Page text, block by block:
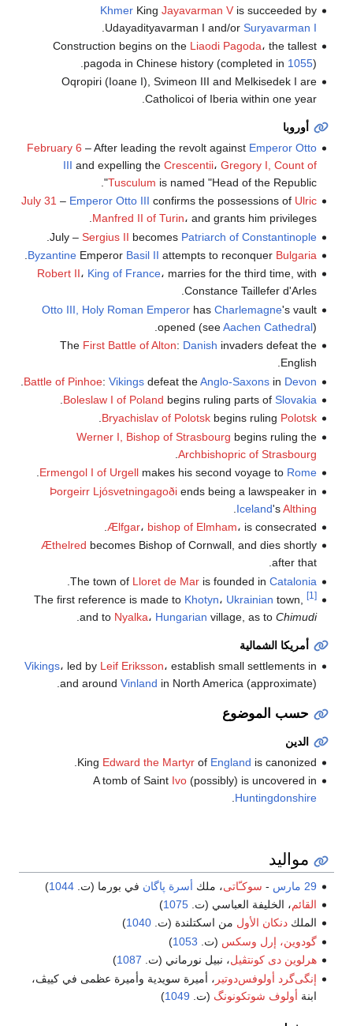
KhmerKing Jayavarman Vis succeeded by
Udayadityavarman I and/or Suryavarman I
Construction begins on the Liaodi Pagoda، the tallest
pagoda in Chinese history (completed in 1055).
Oqropiri (Ioane I), Svimeon III and Melkisedek I are
Catholicoi of Iberia within one year.
أوروبا
February 6 – After leading the revolt against Emperor Otto
III and expelling the Crescentii، Gregory I, Count of
Tusculum is named "Head of the Republic".
July 31 – Emperor Otto III confirms the possessions of Ulric
Manfred II of Turin، and grants him privileges.
July – Sergius II becomes Patriarch of Constantinople
ByzantineEmperor Basil II attempts to reconquer Bulgaria
Robert II، King of France، marries for the third time, with
Constance Taillefer d'Arles.
Otto III, Holy Roman Emperorhas Charlemagne's vault
opened (seeAachen Cathedral).
The First Battle of Alton: Danish invaders defeat the
English.
Battle of Pinhoe: Vikingsdefeat theAnglo-Saxonsin Devon
Boleslaw I of Poland begins ruling parts of Slovakia
Bryachislav of Polotskbegins ruling Polotsk
.
Werner I, Bishop of Strasbourg begins ruling the
Archbishopric of Strasbourg
Ermengol I of Urgellmakes his second voyage to Rome
Þorgeirr Ljósvetningagoðiends being a lawspeaker in
Iceland'sAlthing
Ælfgar، bishop of Elmham، is consecrated.
Æthelred becomes Bishop of Cornwall, and dies shortly
after that.
The town of Lloret de Maris founded in Catalonia
The first reference is made to Khotyn، Ukrainian town, [1]
and to Nyalka، Hungarian village, as to Chimudi
أمريكا الشمالية
Vikings، led by Leif Eriksson، establish small settlements in
and around Vinland in North America (approximate).
حسب الموضوع
الدين
King Edward the Martyrof England is canonized.
A tomb of Saint Ivo(possibly) is uncovered in
Huntingdonshire
مواليد
29 مارس - سوكـّاتى، ملك أسرة پاگان في بورما (ت.1044
)
القائم، الخليفة العباسي (ت.1075
)
الملكدنكان الأول من اسكتلندة (ت.1040
)
گودوين، إرل وسكس (ت. 1053
)
هرلوين دى كونتڤيل، نبيل نورماني (ت. 1087
)
إنگى‌گرد أولوفس‌دوتير ، أميرة سويدية وأميرة عظمى في كييڤ،
ابنة أولوف شوتكونونگ (ت. 1049
)